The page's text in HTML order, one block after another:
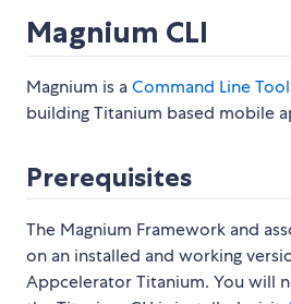
Magnium CLI
Magnium is aCommand Line Tool
building Titanium based mobile
Prerequisites
The Magnium Framework and
on an installed and working
Appcelerator Titanium. You will